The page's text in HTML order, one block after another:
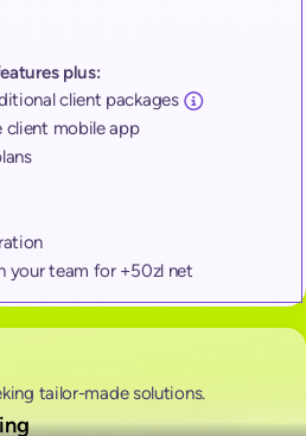
plus:
client packages
client mobile app
your team for +50zl net
tailor-made solutions.